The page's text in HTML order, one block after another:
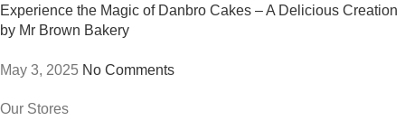
Experience the Magic of Danbro Cakes – A Delicious Creation
by Mr Brown Bakery
May 3, 2025 No Comments
Our Stores